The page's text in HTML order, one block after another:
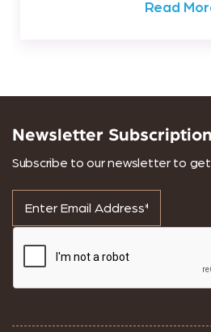
Read
Newsletter Subscription
Subscribe to our newsletter to